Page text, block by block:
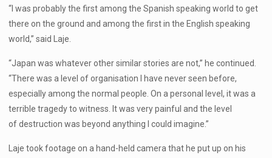
“I was probably the first among the Spanish speaking world to get
there on the ground and among the first in the English speaking
world,” said Laje.
“Japan was whatever other similar stories are not,” he continued.
“There was a level of organisation I have never seen before,
especially among the normal people. On a personal level, it was a
terrible tragedy to witness. It was very painful and the level
of destruction was beyond anything I could imagine.”
Laje took footage on a hand-held camera that he put up on his